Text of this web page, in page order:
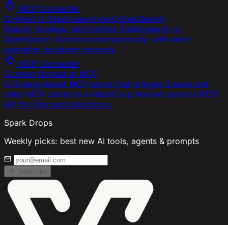
MCP Connector
Connect to Elasticsearch and OpenSearch
Search, manage, and monitor Elasticsearch or
OpenSearch clusters conversationally, with write-
operation lockdown controls.
MCP Connector
Connect Nomad to MCP
A Golang-based MCP server that bridges Claude and
other MCP clients to a HashiCorp Nomad cluster's REST
API for jobs and allocations.
Spark Drops
Weekly picks: best new AI tools, agents & prompts
Subscribe